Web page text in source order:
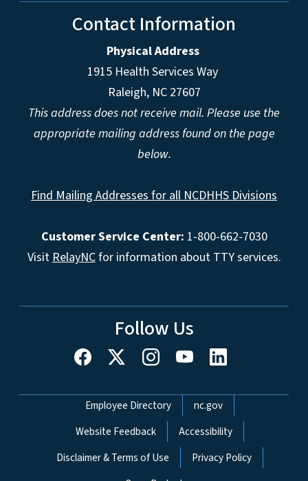
Contact Information
Physical Address
1915 Health Services Way
Raleigh, NC 27607
This address does not receive mail. Please use the
appropriate mailing address found on the page
below.
Find Mailing Addresses for all NCDHHS Divisions
Customer Service Center: 1-800-662-7030
VisitRelayNCfor information about TTY services.
Follow Us
Network Menu
Employee Directory
nc.gov
Website Feedback
Accessibility
Disclaimer & Terms of Use
Privacy Policy